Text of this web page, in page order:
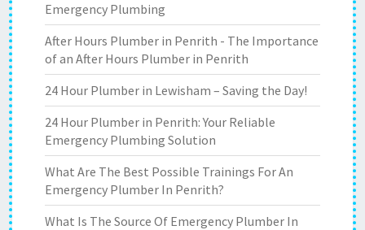
Emergency Plumbing
After Hours Plumber in Penrith - The Importance
of an After Hours Plumber in Penrith
24 Hour Plumber in Lewisham – Saving the Day!
24 Hour Plumber in Penrith: Your Reliable
Emergency Plumbing Solution
What Are The Best Possible Trainings For An
Emergency Plumber In Penrith?
What Is The Source Of Emergency Plumber In